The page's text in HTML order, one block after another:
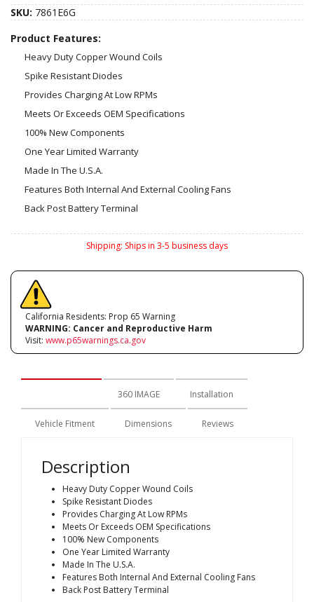
SKU: 7861E6G
Product Features:
Heavy Duty Copper Wound Coils
Spike Resistant Diodes
Provides Charging At Low RPMs
Meets Or Exceeds OEM Specifications
100% New Components
One Year Limited Warranty
Made In The U.S.A.
Features Both Internal And External Cooling Fans
Back Post Battery Terminal
Shipping: Ships in 3-5 business days
California Residents: Prop 65 Warning
WARNING: Cancer and Reproductive Harm
Visit: www.p65warnings.ca.gov
360 IMAGE Installation
Vehicle Fitment Dimensions Reviews
Description
Heavy Duty Copper Wound Coils
Spike Resistant Diodes
Provides Charging At Low RPMs
Meets Or Exceeds OEM Specifications
100% New Components
One Year Limited Warranty
Made In The U.S.A.
Features Both Internal And External Cooling Fans
Back Post Battery Terminal